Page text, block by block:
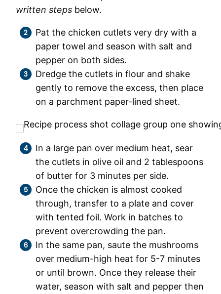
written steps below.
Pat the chicken cutlets very dry with a
paper towel and season with salt and
pepper on both sides.
Dredge the cutlets in flour and shake
gently to remove the excess, then place
on a parchment paper-lined sheet.
In a large pan over medium heat, sear
the cutlets in olive oil and 2 tablespoons
of butter for 3 minutes per side.
Once the chicken is almost cooked
through, transfer to a plate and cover
with tented foil. Work in batches to
prevent overcrowding the pan.
In the same pan, saute the mushrooms
over medium-high heat for 5-7 minutes
or until brown. Once they release their
water, season with salt and pepper then